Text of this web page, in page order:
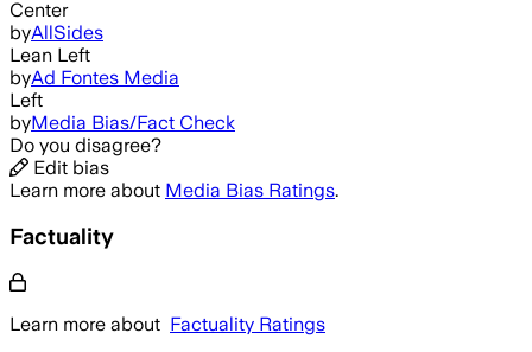
Center
byAllSides
Lean Left
byAd Fontes Media
Left
byMedia Bias/Fact Check
Do you disagree?
Edit bias
Learn more about Media Bias Ratings.
Factuality
Learn more about Factuality Ratings